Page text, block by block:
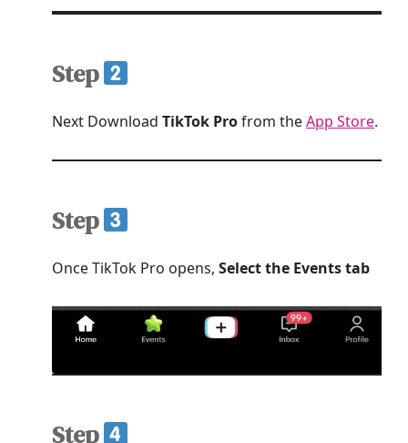
Step
Next Download TikTok Profrom theApp Store.
Step
Once TikTok Pro opens, Select the Events tab
Step